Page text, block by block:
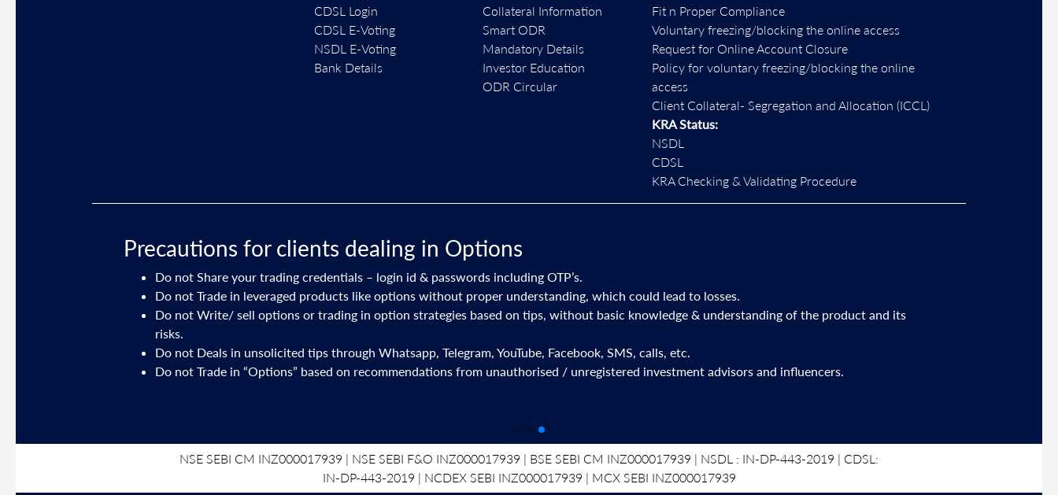
CDSL Login
CDSL E-Voting
NSDL E-Voting
Bank Details
Collateral Information
Smart ODR
Mandatory Details
Investor Education
ODR Circular
Fit n Proper Compliance
Voluntary freezing/blocking the online access
Request for Online Account Closure
Policy for voluntary freezing/blocking the online
access
Client Collateral- Segregation and Allocation (ICCL)
KRA Status:
NSDL
CDSL
KRA Checking & Validating Procedure
Precautions for clients dealing in Options
Do not Share your trading credentials – login id & passwords including OTP’s.
Do not Trade in leveraged products like options without proper understanding, which could lead to losses.
Do not Write/ sell options or trading in option strategies based on tips, without basic knowledge & understanding of the product and its
risks.
Do not Deals in unsolicited tips through Whatsapp, Telegram, YouTube, Facebook, SMS, calls, etc.
Do not Trade in “Options” based on recommendations from unauthorised / unregistered investment advisors and influencers.
NSE SEBI CM INZ000017939 | NSE SEBI F&O INZ000017939 | BSE SEBI CM INZ000017939 | NSDL : IN-DP-443-2019 | CDSL:
IN-DP-443-2019 | NCDEX SEBI INZ000017939 | MCX SEBI INZ000017939